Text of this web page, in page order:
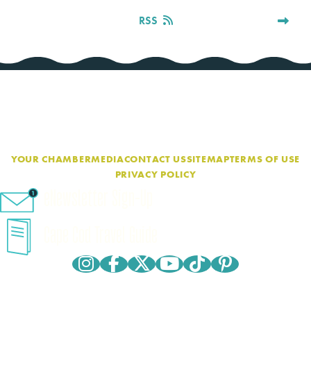
RSS
YOUR CHAMBERMEDIACONTACT USSITEMAPTERMS OF USE
PRIVACY POLICY